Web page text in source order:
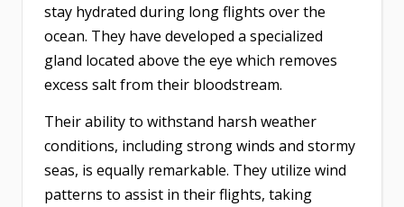
stay hydrated during long flights over the
ocean. They have developed a specialized
gland located above the eye which removes
excess salt from their bloodstream.
Their ability to withstand harsh weather
conditions, including strong winds and stormy
seas, is equally remarkable. They utilize wind
patterns to assist in their flights, taking